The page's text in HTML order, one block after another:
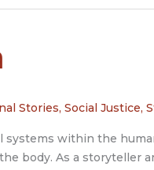
Stories, Social Justice,
within the
body. As a storyteller